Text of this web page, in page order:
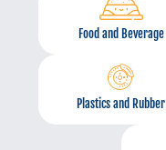
Food and Beverage
Plastics and Rubber